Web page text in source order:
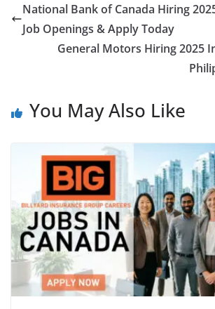
National Bank of Canada Hiring
Job Openings & Apply Today
General Motors Hiring 2025
You May Also Like